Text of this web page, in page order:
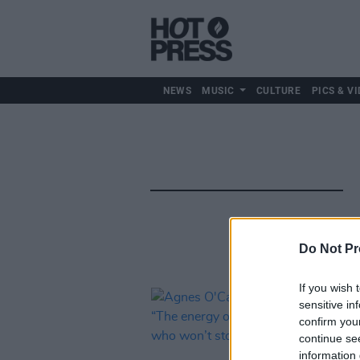
Do Not
If you wish
sensitive
confirm
continue
information
NEWS MUSIC CULTURE PICS &